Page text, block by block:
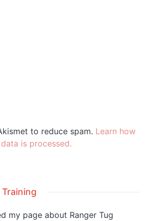
to reduce spam. Learn how
is processed.
Training
my page about Ranger Tug